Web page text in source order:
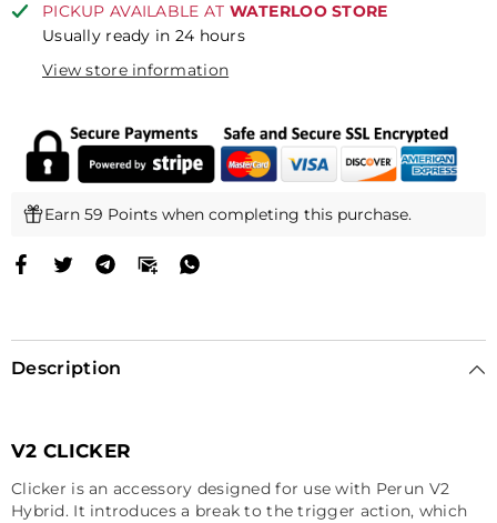
PICKUP AVAILABLE AT WATERLOO STORE
Usually ready in 24 hours
View store information
Earn 59 Points when completing this purchase.
Description
V2 CLICKER
Clicker is an accessory designed for use with Perun V2
Hybrid. It introduces a break to the trigger action, which